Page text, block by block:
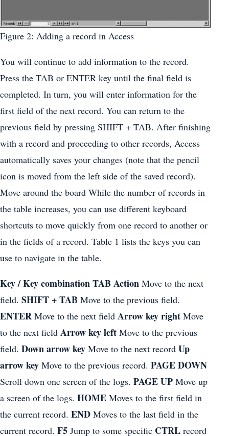
Figure 2: Adding a record in Access
You will continue to add information to the record.
Press the TAB or ENTER key until the final field is
completed. In turn, you will enter information for the
first field of the next record. You can return to the
previous field by pressing SHIFT + TAB. After finishing
with a record and proceeding to other records, Access
automatically saves your changes (note that the pencil
icon is moved from the left side of the saved record).
Move around the board While the number of records in
the table increases, you can use different keyboard
shortcuts to move quickly from one record to another or
in the fields of a record. Table 1 lists the keys you can
use to navigate in the table.
Key / Key combination TAB Action Move to the next
field. SHIFT + TAB Move to the previous field.
ENTER Move to the next field Arrow key right Move
to the next field Arrow key left Move to the previous
field. Down arrow key Move to the next record Up
arrow key Move to the previous record. PAGE DOWN
Scroll down one screen of the logs. PAGE UP Move up
a screen of the logs. HOME Moves to the first field in
the current record. END Moves to the last field in the
current record. F5 Jump to some specific CTRL record